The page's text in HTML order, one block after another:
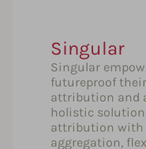
Singular
Singular
futureproof
attribution and
holistic
attribution with
aggregation,